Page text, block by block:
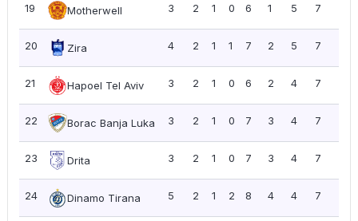
19 Motherwell 3 2 1 0 6 1 5 7
20 Zira 4 2 1 1 7 2 5 7
21 Hapoel Tel Aviv 3 2 1 0 6 2 4 7
22 Borac Banja Luka 3 2 1 0 7 3 4 7
23 Drita 3 2 1 0 7 3 4 7
24 Dinamo Tirana 5 2 1 2 8 4 4 7